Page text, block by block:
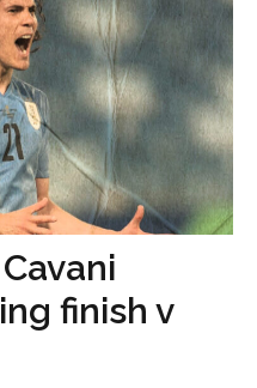
finish v